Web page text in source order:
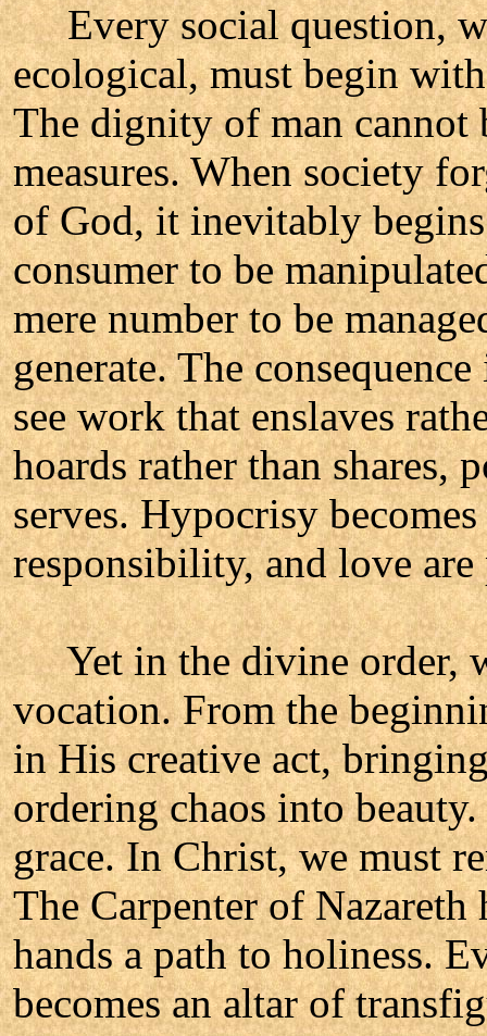
Every social question,
ecological, must begin
The dignity of man cannot
measures. When society
of God, it inevitably begins
consumer to be
mere number to be
generate. The
see work that enslaves
hoards rather than shares,
serves. Hypocrisy
responsibility, and love are
Yet in the divine order,
vocation. From the
in His creative act,
ordering chaos into
grace. In Christ, we must
The Carpenter of Nazareth
hands a path to holiness.
becomes an altar of